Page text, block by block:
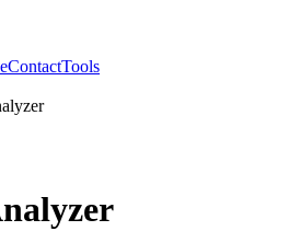
ContactTools